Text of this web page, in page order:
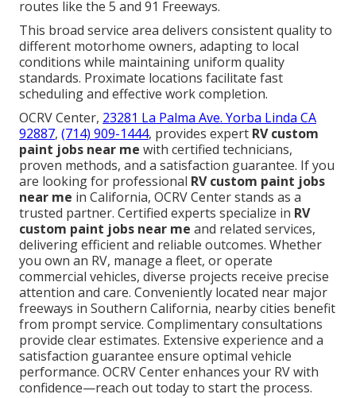
routes like the 5 and 91 Freeways.
This broad service area delivers consistent quality to
different motorhome owners, adapting to local
conditions while maintaining uniform quality
standards. Proximate locations facilitate fast
scheduling and effective work completion.
OCRV Center, 23281 La Palma Ave. Yorba Linda CA
92887, (714) 909-1444, provides expert RV custom
paint jobs near me with certified technicians,
proven methods, and a satisfaction guarantee. If you
are looking for professional RV custom paint jobs
near me in California, OCRV Center stands as a
trusted partner. Certified experts specialize in RV
custom paint jobs near me and related services,
delivering efficient and reliable outcomes. Whether
you own an RV, manage a fleet, or operate
commercial vehicles, diverse projects receive precise
attention and care. Conveniently located near major
freeways in Southern California, nearby cities benefit
from prompt service. Complimentary consultations
provide clear estimates. Extensive experience and a
satisfaction guarantee ensure optimal vehicle
performance. OCRV Center enhances your RV with
confidence—reach out today to start the process.